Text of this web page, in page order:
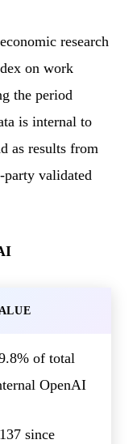
research
on work
the period
is internal to
as results from
party validated
of total
OpenAI
since